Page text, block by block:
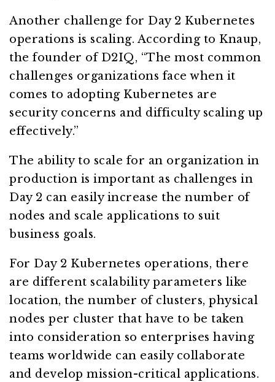
Another challenge for Day 2 Kubernetes
operations is scaling. According to Knaup,
the founder of D2IQ, “The most common
challenges organizations face when it
comes to adopting Kubernetes are
security concerns and difficulty scaling up
effectively.”
The ability to scale for an organization in
production is important as challenges in
Day 2 can easily increase the number of
nodes and scale applications to suit
business goals.
For Day 2 Kubernetes operations, there
are different scalability parameters like
location, the number of clusters, physical
nodes per cluster that have to be taken
into consideration so enterprises having
teams worldwide can easily collaborate
and develop mission-critical applications.